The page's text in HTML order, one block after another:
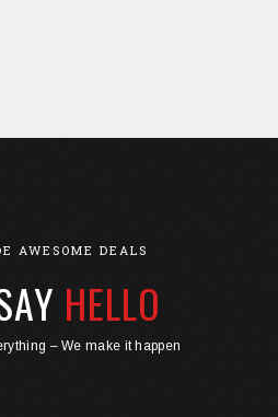
AWESOME DEALS
HELLO
– We make it happen